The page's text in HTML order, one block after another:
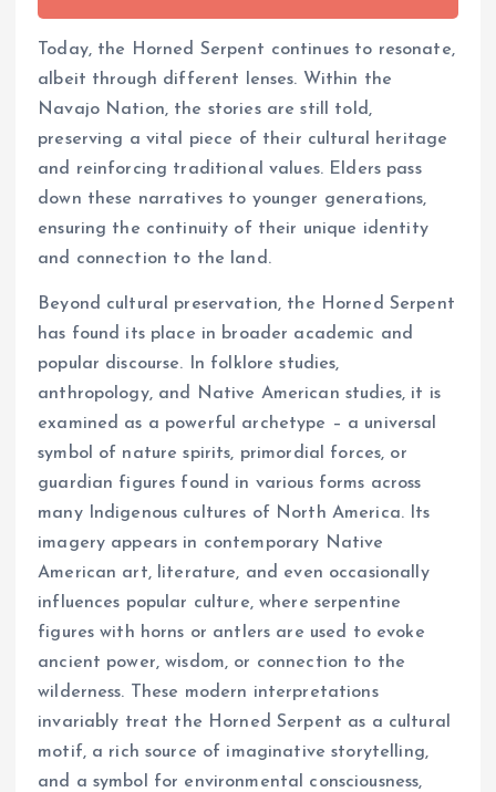
Today, the Horned Serpent continues to resonate,
albeit through different lenses. Within the
Navajo Nation, the stories are still told,
preserving a vital piece of their cultural heritage
and reinforcing traditional values. Elders pass
down these narratives to younger generations,
ensuring the continuity of their unique identity
and connection to the land.
Beyond cultural preservation, the Horned Serpent
has found its place in broader academic and
popular discourse. In folklore studies,
anthropology, and Native American studies, it is
examined as a powerful archetype – a universal
symbol of nature spirits, primordial forces, or
guardian figures found in various forms across
many Indigenous cultures of North America. Its
imagery appears in contemporary Native
American art, literature, and even occasionally
influences popular culture, where serpentine
figures with horns or antlers are used to evoke
ancient power, wisdom, or connection to the
wilderness. These modern interpretations
invariably treat the Horned Serpent as a cultural
motif, a rich source of imaginative storytelling,
and a symbol for environmental consciousness,